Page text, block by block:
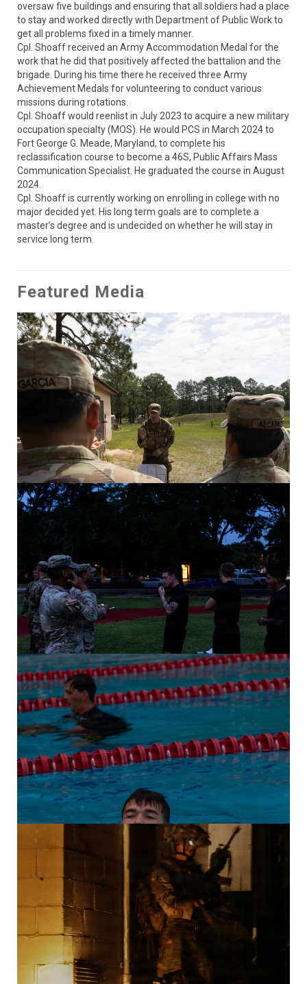
oversaw five buildings and ensuring that all soldiers had a place
to stay and worked directly with Department of Public Work to
get all problems fixed in a timely manner.
Cpl. Shoaff received an Army Accommodation Medal for the
work that he did that positively affected the battalion and the
brigade. During his time there he received three Army
Achievement Medals for volunteering to conduct various
missions during rotations.
Cpl. Shoaff would reenlist in July 2023 to acquire a new military
occupation specialty (MOS). He would PCS in March 2024 to
Fort George G. Meade, Maryland, to complete his
reclassification course to become a 46S, Public Affairs Mass
Communication Specialist. He graduated the course in August
2024.
Cpl. Shoaff is currently working on enrolling in college with no
major decided yet. His long term goals are to complete a
master’s degree and is undecided on whether he will stay in
service long term.
Featured Media